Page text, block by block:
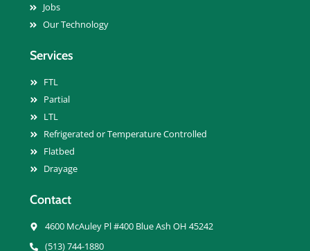
Jobs
Our Technology
Services
FTL
Partial
LTL
Refrigerated or Temperature Controlled
Flatbed
Drayage
Contact
4600 McAuley Pl #400 Blue Ash OH 45242
(513) 744-1880